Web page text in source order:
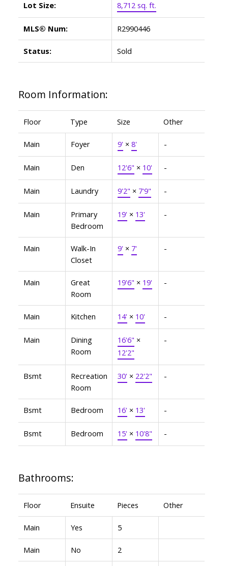
Lot Size: 8,712 sq. ft.
MLS® Num: R2990446
Status: Sold
Room Information:
Floor Type Size Other
Main Foyer 9' × 8' -
Main Den 12'6" × 10' -
Main Laundry 9'2" × 7'9" -
Main
Primary
Bedroom
19' × 13' -
Main
Walk-In
Closet
9' × 7' -
Main
Great
Room
19'6" × 19' -
Main Kitchen 14' × 10' -
Main
Dining
Room
16'6" ×
12'2"
-
Bsmt
Recreation
Room
30' × 22'2" -
Bsmt Bedroom 16' × 13' -
Bsmt Bedroom 15' × 10'8" -
Bathrooms:
Floor Ensuite Pieces Other
Main Yes 5
Main No 2